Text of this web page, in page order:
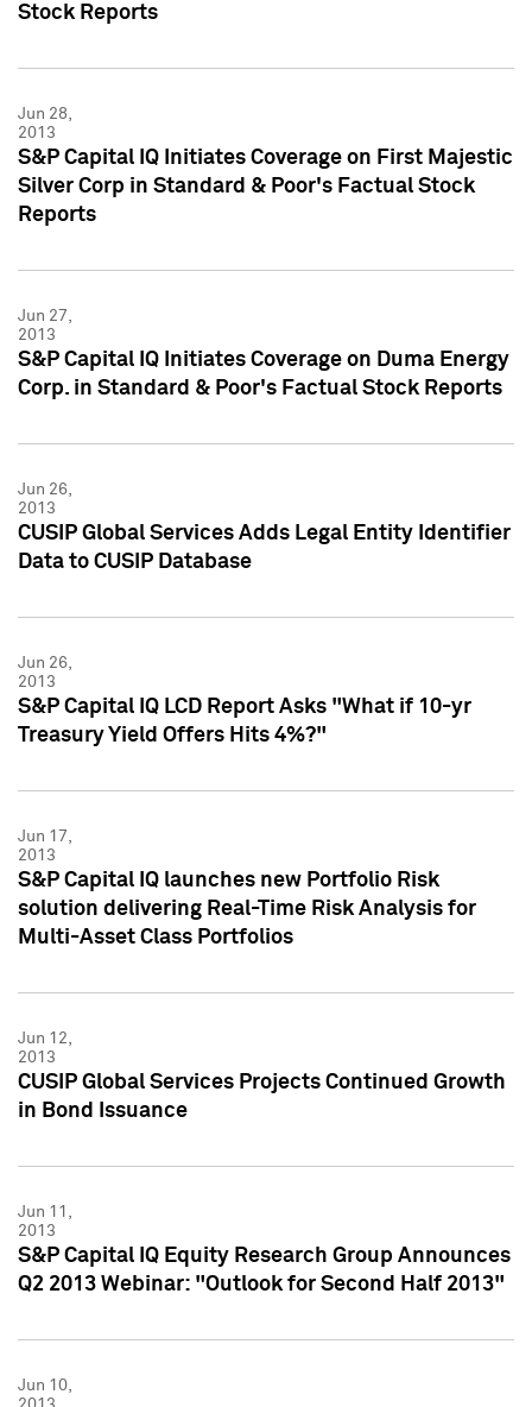
Stock Reports
Jun 28,
2013
S&P Capital IQ Initiates Coverage on First Majestic
Silver Corp in Standard & Poor's Factual Stock
Reports
Jun 27,
2013
S&P Capital IQ Initiates Coverage on Duma Energy
Corp. in Standard & Poor's Factual Stock Reports
Jun 26,
2013
CUSIP Global Services Adds Legal Entity Identifier
Data to CUSIP Database
Jun 26,
2013
S&P Capital IQ LCD Report Asks "What if 10-yr
Treasury Yield Offers Hits 4%?"
Jun 17,
2013
S&P Capital IQ launches new Portfolio Risk
solution delivering Real-Time Risk Analysis for
Multi-Asset Class Portfolios
Jun 12,
2013
CUSIP Global Services Projects Continued Growth
in Bond Issuance
Jun 11,
2013
S&P Capital IQ Equity Research Group Announces
Q2 2013 Webinar: "Outlook for Second Half 2013"
Jun 10,